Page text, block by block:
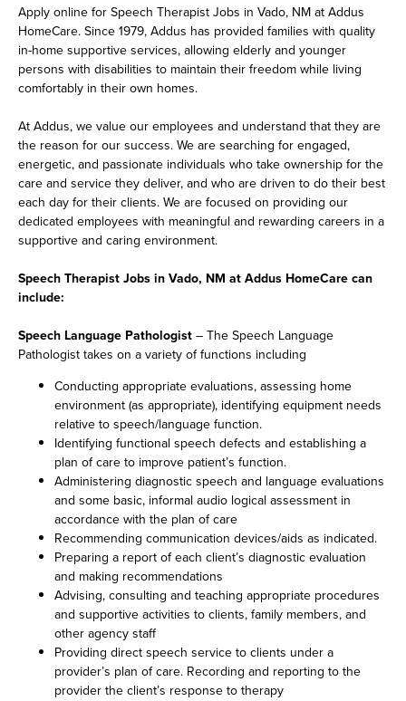
Apply online for Speech Therapist Jobs in Vado, NM at Addus
HomeCare. Since 1979, Addus has provided families with quality
in-home supportive services, allowing elderly and younger
persons with disabilities to maintain their freedom while living
comfortably in their own homes.
At Addus, we value our employees and understand that they are
the reason for our success. We are searching for engaged,
energetic, and passionate individuals who take ownership for the
care and service they deliver, and who are driven to do their best
each day for their clients. We are focused on providing our
dedicated employees with meaningful and rewarding careers in a
supportive and caring environment.
Speech Therapist Jobs in Vado, NM at Addus HomeCare can
include:
Speech Language Pathologist – The Speech Language
Pathologist takes on a variety of functions including
Conducting appropriate evaluations, assessing home
environment (as appropriate), identifying equipment needs
relative to speech/language function.
Identifying functional speech defects and establishing a
plan of care to improve patient’s function.
Administering diagnostic speech and language evaluations
and some basic, informal audio logical assessment in
accordance with the plan of care
Recommending communication devices/aids as indicated.
Preparing a report of each client’s diagnostic evaluation
and making recommendations
Advising, consulting and teaching appropriate procedures
and supportive activities to clients, family members, and
other agency staff
Providing direct speech service to clients under a
provider’s plan of care. Recording and reporting to the
provider the client’s response to therapy